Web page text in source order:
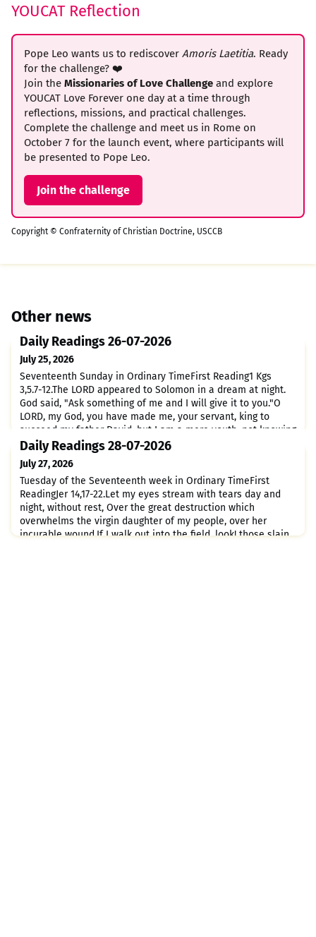
YOUCAT Reflection
Pope Leo wants us to rediscover Amoris Laetitia. Ready
for the challenge? ❤️
Join the Missionaries of Love Challenge and explore
YOUCAT Love Forever one day at a time through
reflections, missions, and practical challenges.
Complete the challenge and meet us in Rome on
October 7 for the launch event, where participants will
be presented to Pope Leo.
Join the challenge
Copyright © Confraternity of Christian Doctrine, USCCB
Other news
Daily Readings 26-07-2026
July 25, 2026
Seventeenth Sunday in Ordinary TimeFirst Reading1 Kgs
3,5.7-12.The LORD appeared to Solomon in a dream at night.
God said, "Ask something of me and I will give it to you."O
LORD, my God, you have made me, your servant, king to
succeed my father David; but I am a mere youth, not knowing
at all how to act.I serve you in the midst of the people whom
you have chosen, a people so vast that it cannot be
Daily Readings 28-07-2026
July 27, 2026
Tuesday of the Seventeenth week in Ordinary TimeFirst
ReadingJer 14,17-22.Let my eyes stream with tears day and
night, without rest, Over the great destruction which
overwhelms the virgin daughter of my people, over her
incurable wound.If I walk out into the field, look! those slain